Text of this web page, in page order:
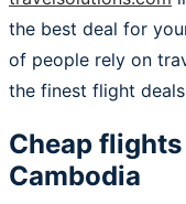
the best deal for
of people rely on
the finest flight
Cheap
Cambodia